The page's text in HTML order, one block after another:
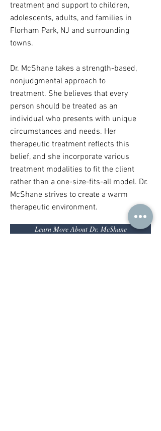
treatment and support to children,
adolescents, adults, and families in
Florham Park, NJ and surrounding
towns.
Dr. McShane takes a strength-based,
nonjudgmental approach to
treatment. She believes that every
person should be treated as an
individual who presents with unique
circumstances and needs. Her
therapeutic treatment reflects this
belief, and she incorporate various
treatment modalities to fit the client
rather than a one-size-fits-all model. Dr.
McShane strives to create a warm
therapeutic environment.
Learn More About Dr. McShane